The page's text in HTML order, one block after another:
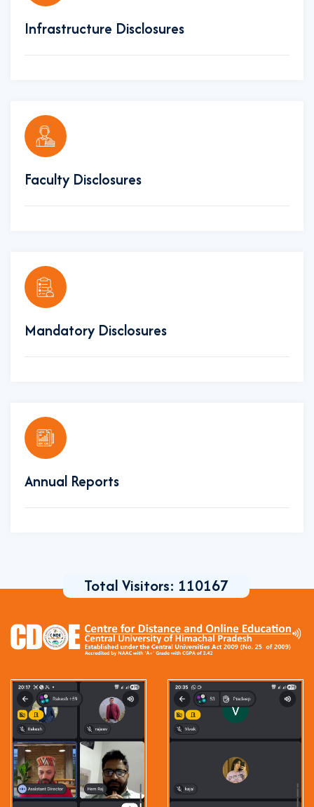
Infrastructure Disclosures
Faculty Disclosures
Mandatory Disclosures
Annual Reports
Total Visitors: 110167